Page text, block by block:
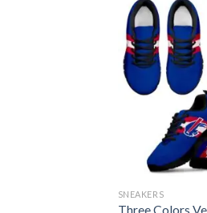
SNEAKERS
Three Colors